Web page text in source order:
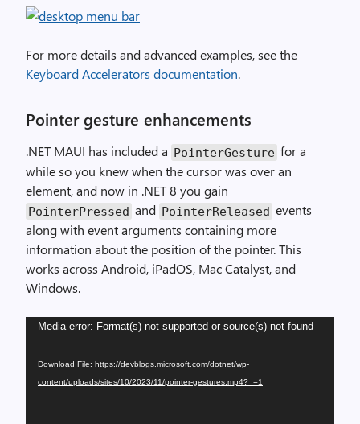
For more details and advanced examples, see the
Keyboard Accelerators documentation.
Pointer gesture enhancements
.NET MAUI has included a PointerGesture for a
while so you knew when the cursor was over an
element, and now in .NET 8 you gain
PointerPressed and PointerReleased events
along with event arguments containing more
information about the position of the pointer. This
works across Android, iPadOS, Mac Catalyst, and
Windows.
Video
Media error: Format(s) not supported or source(s) not found
Download File: https://devblogs.microsoft.com/dotnet/wp-
content/uploads/sites/10/2023/11/pointer-gestures.mp4?_=1